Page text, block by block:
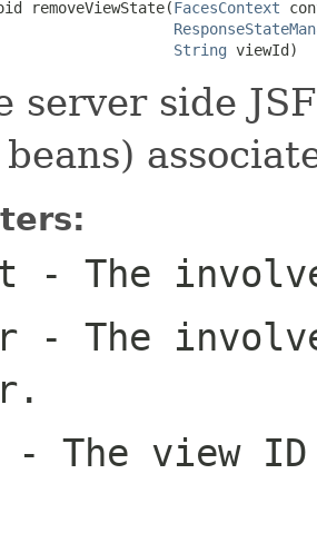
removeViewState(FacesContext
String viewId)
server side
beans)
- The
- The
- The view